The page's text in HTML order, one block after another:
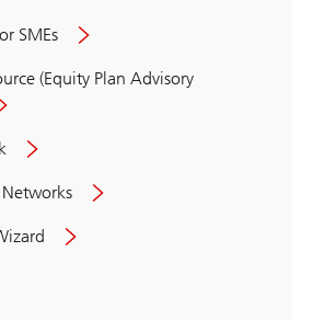
SMEs
(Equity Plan Advisory